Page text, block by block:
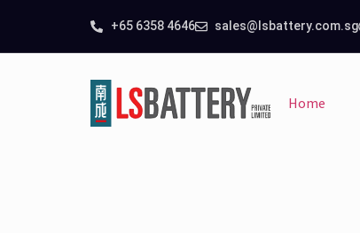
+65 6358 4646 sales@lsbattery.com.sg
Home